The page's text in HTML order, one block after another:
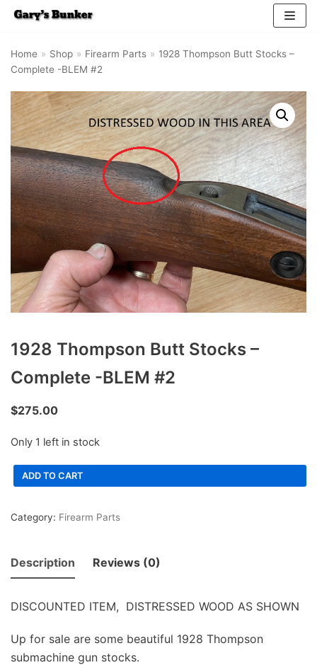
to
content
Home » Shop » Firearm Parts » 1928 Thompson Butt Stocks –
Complete -BLEM #2
1928 Thompson Butt Stocks –
Complete -BLEM #2
$275.00
Only 1 left in stock
ADD TO CART
Category: Firearm Parts
Description Reviews (0)
DISCOUNTED ITEM, DISTRESSED WOOD AS SHOWN
Up for sale are some beautiful 1928 Thompson
submachine gun stocks.